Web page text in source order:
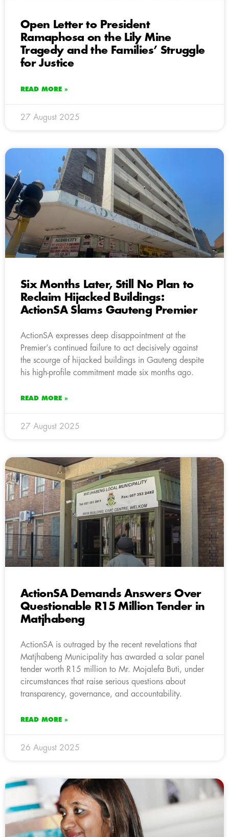
Open Letter to President
Ramaphosa on the Lily Mine
Tragedy and the Families’ Struggle
for Justice
READ MORE »
27 August 2025
Six Months Later, Still No Plan to
Reclaim Hijacked Buildings:
ActionSA Slams Gauteng Premier
ActionSA expresses deep disappointment at the
Premier’s continued failure to act decisively against
the scourge of hijacked buildings in Gauteng despite
his high-profile commitment made six months ago.
READ MORE »
27 August 2025
ActionSA Demands Answers Over
Questionable R15 Million Tender in
Matjhabeng
ActionSA is outraged by the recent revelations that
Matjhabeng Municipality has awarded a solar panel
tender worth R15 million to Mr. Mojalefa Buti, under
circumstances that raise serious questions about
transparency, governance, and accountability.
READ MORE »
26 August 2025